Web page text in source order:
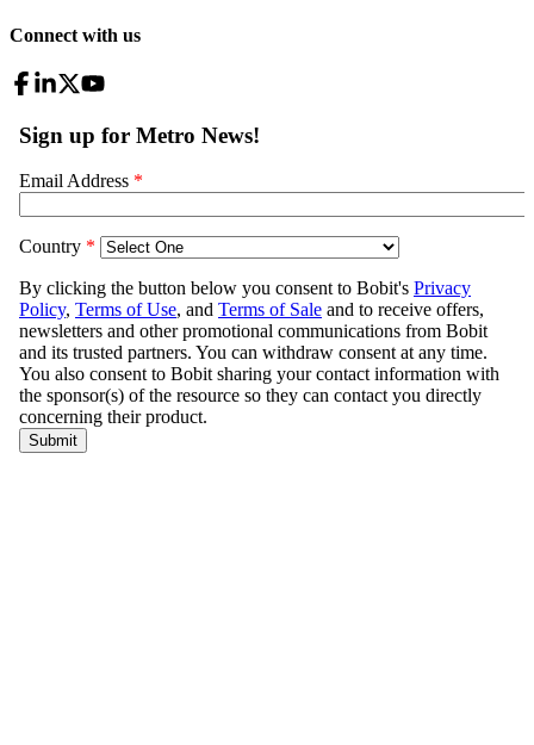
Connect with us